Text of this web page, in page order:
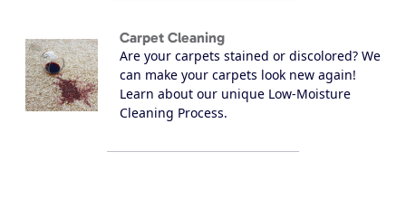
Carpet Cleaning
Are your carpets stained or discolored? We
can make your carpets look new again!
Learn about our unique Low-Moisture
Cleaning Process.